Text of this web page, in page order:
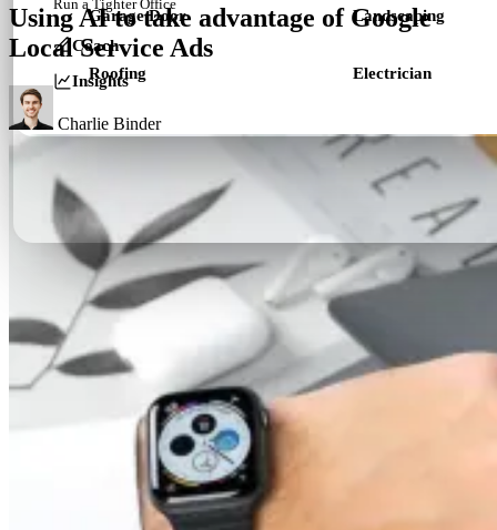
Garage Door Landscaping
Roofing Electrician
Run a Tighter Office
Coach
Insights
Using AI to take advantage of Google
Local Service Ads
Charlie Binder